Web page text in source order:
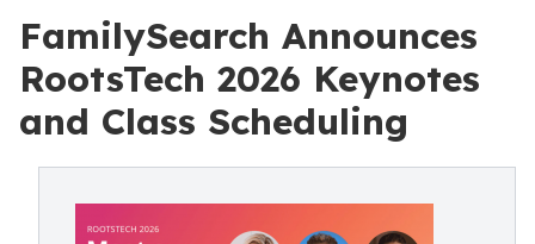
FamilySearch Announces
RootsTech 2026 Keynotes
and Class Scheduling